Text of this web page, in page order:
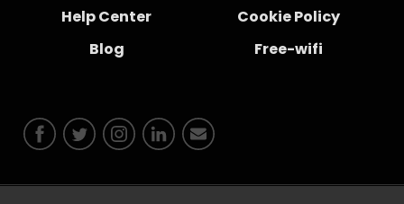
Help Center
Blog
Cookie Policy
Free-wifi